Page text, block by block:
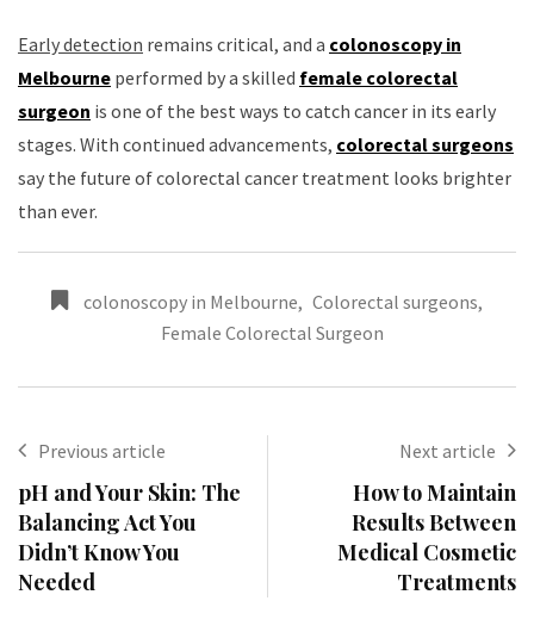
Early detection remains critical, and a colonoscopy in
Melbourne performed by a skilled female colorectal
surgeon is one of the best ways to catch cancer in its early
stages. With continued advancements, colorectal surgeons
say the future of colorectal cancer treatment looks brighter
than ever.
colonoscopy in Melbourne, Colorectal surgeons,
Female Colorectal Surgeon
Previous article
pH and Your Skin: The
Balancing Act You
Didn’t Know You
Needed
Next article
How to Maintain
Results Between
Medical Cosmetic
Treatments